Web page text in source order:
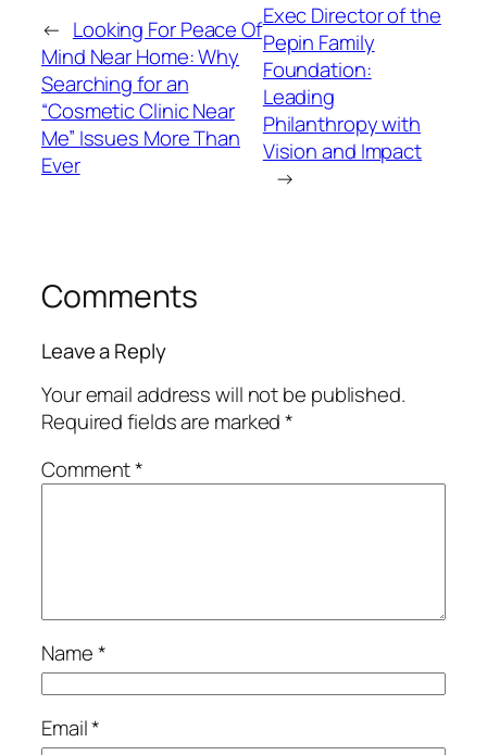
← Looking For Peace Of
Mind Near Home: Why
Searching for an
“Cosmetic Clinic Near
Me” Issues More Than
Ever
Exec Director of the
Pepin Family
Foundation:
Leading
Philanthropy with
Vision and Impact
→
Comments
Leave a Reply
Your email address will not be published.
Required fields are marked*
Comment*
Name*
Email*